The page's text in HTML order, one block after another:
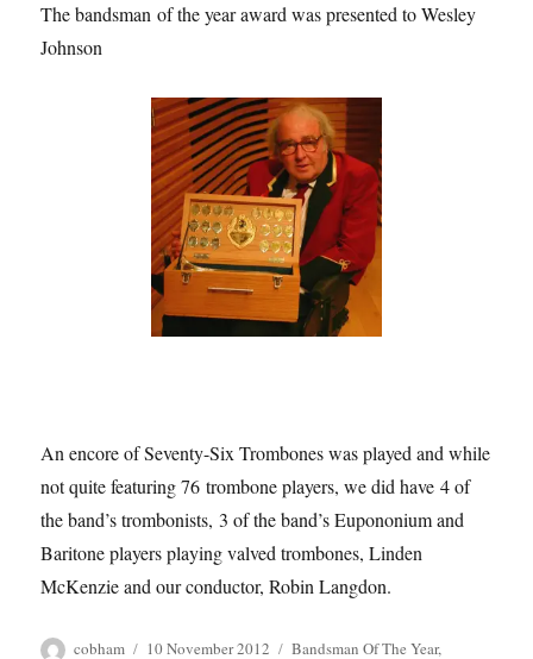
The bandsman of the year award was presented to Wesley
Johnson
An encore of Seventy-Six Trombones was played and while
not quite featuring 76 trombone players, we did have 4 of
the band’s trombonists, 3 of the band’s Eupononium and
Baritone players playing valved trombones, Linden
McKenzie and our conductor, Robin Langdon.
Author
cobham
Posted
10 November 2012 Tags
Bandsman Of The Year,